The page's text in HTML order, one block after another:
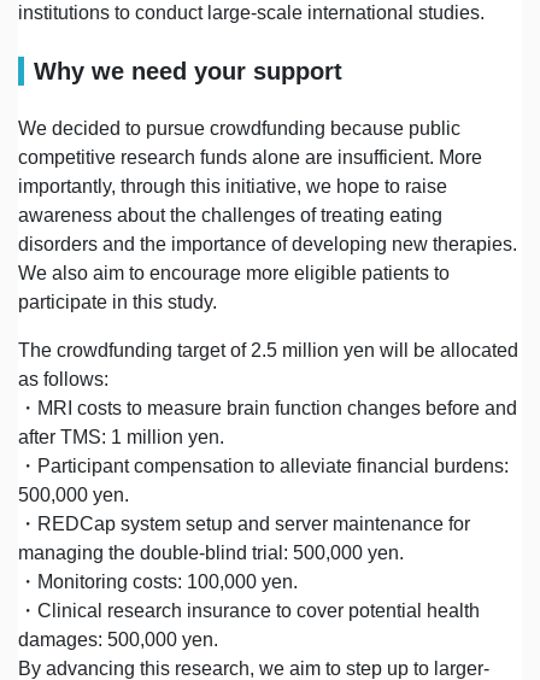
institutions to conduct large-scale international studies.
Why we need your support
We decided to pursue crowdfunding because public
competitive research funds alone are insufficient. More
importantly, through this initiative, we hope to raise
awareness about the challenges of treating eating
disorders and the importance of developing new therapies.
We also aim to encourage more eligible patients to
participate in this study.
The crowdfunding target of 2.5 million yen will be allocated
as follows:
・MRI costs to measure brain function changes before and
after TMS: 1 million yen.
・Participant compensation to alleviate financial burdens:
500,000 yen.
・REDCap system setup and server maintenance for
managing the double-blind trial: 500,000 yen.
・Monitoring costs: 100,000 yen.
・Clinical research insurance to cover potential health
damages: 500,000 yen.
By advancing this research, we aim to step up to larger-